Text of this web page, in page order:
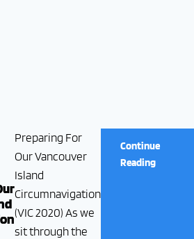
Preparing For
Our Vancouver
Island
Circumnavigation
(VIC 2020) As we
sit through the
Continue
Reading